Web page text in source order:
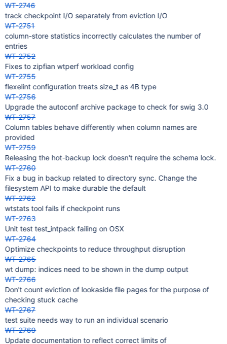
WT-2746
track checkpoint I/O separately from eviction I/O
WT-2751
column-store statistics incorrectly calculates the number of
entries
WT-2752
Fixes to zipfian wtperf workload config
WT-2755
flexelint configuration treats size_t as 4B type
WT-2756
Upgrade the autoconf archive package to check for swig 3.0
WT-2757
Column tables behave differently when column names are
provided
WT-2759
Releasing the hot-backup lock doesn't require the schema lock.
WT-2760
Fix a bug in backup related to directory sync. Change the
filesystem API to make durable the default
WT-2762
wtstats tool fails if checkpoint runs
WT-2763
Unit test test_intpack failing on OSX
WT-2764
Optimize checkpoints to reduce throughput disruption
WT-2765
wt dump: indices need to be shown in the dump output
WT-2766
Don't count eviction of lookaside file pages for the purpose of
checking stuck cache
WT-2767
test suite needs way to run an individual scenario
WT-2769
Update documentation to reflect correct limits of